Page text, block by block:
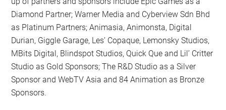
Diamond Partner; Warner Media and Cyberview Sdn Bhd
as Platinum Partners; Animasia, Animonsta, Digital
Durian, Giggle Garage, Les’ Copaque, Lemonsky Studios,
MBits Digital, Blindspot Studios, Quick Que and Lil’ Critter
Studio as Gold Sponsors; The R&D Studio as a Silver
Sponsor and WebTV Asia and 84 Animation as Bronze
Sponsors.